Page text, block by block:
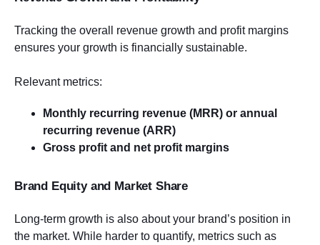
Tracking the overall revenue growth and profit margins
ensures your growth is financially sustainable.
Relevant metrics:
Monthly recurring revenue (MRR) or annual
recurring revenue (ARR)
Gross profit and net profit margins
Brand Equity and Market Share
Long-term growth is also about your brand’s position in
the market. While harder to quantify, metrics such as